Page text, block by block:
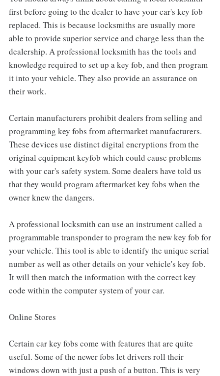
first before going to the dealer to have your car's key fob
replaced. This is because locksmiths are usually more
able to provide superior service and charge less than the
dealership. A professional locksmith has the tools and
knowledge required to set up a key fob, and then program
it into your vehicle. They also provide an assurance on
their work.
Certain manufacturers prohibit dealers from selling and
programming key fobs from aftermarket manufacturers.
These devices use distinct digital encryptions from the
original equipment keyfob which could cause problems
with your car's safety system. Some dealers have told us
that they would program aftermarket key fobs when the
owner knew the dangers.
A professional locksmith can use an instrument called a
programmable transponder to program the new key fob for
your vehicle. This tool is able to identify the unique serial
number as well as other details on your vehicle's key fob.
It will then match the information with the correct key
code within the computer system of your car.
Online Stores
Certain car key fobs come with features that are quite
useful. Some of the newer fobs let drivers roll their
windows down with just a push of a button. This is very